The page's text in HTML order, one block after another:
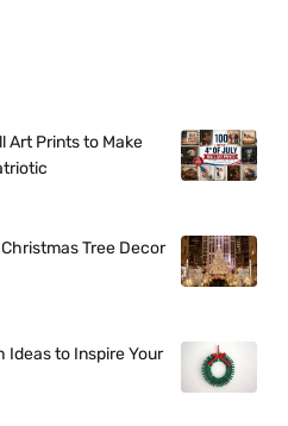
Art Prints to Make
Tree Decor
Ideas to Inspire Your